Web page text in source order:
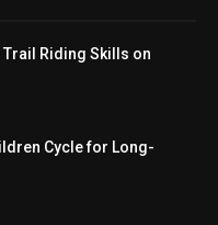
Riding Skills on
Cycle for Long-